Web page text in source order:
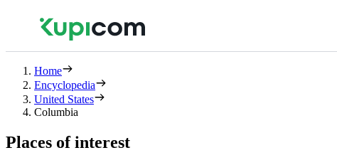
Home
Encyclopedia
United States
Columbia
Places of interest